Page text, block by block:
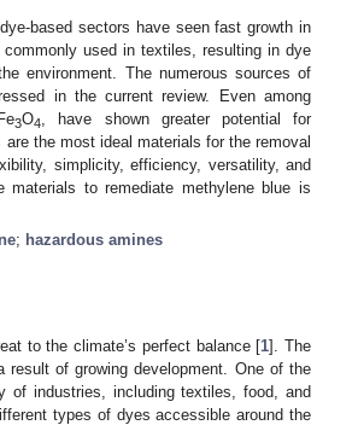
based sectors have seen fast growth in
used in textiles, resulting in dye
environment. The numerous sources of
in the current review. Even among
3O4
, have shown greater potential for
the most ideal materials for the removal
simplicity, efficiency, versatility, and
materials to remediate methylene blue is
; hazardous amines
to the climate’s perfect balance [1]. The
result of growing development. One of the
industries, including textiles, food, and
types of dyes accessible around the